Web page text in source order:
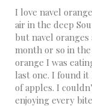
I love navel
air in the deep
but navel
month or so in
orange I was
last one. I found
of apples. I
enjoying every